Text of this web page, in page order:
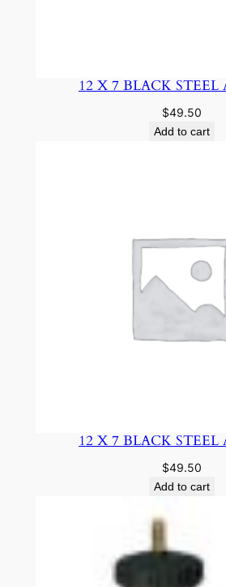
12 X 7 BLACK
$49.50
Add to cart
12 X 7 BLACK
$49.50
Add to cart